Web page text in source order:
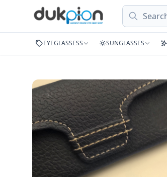
Search
EYEGLASSESS SUNGLASSES